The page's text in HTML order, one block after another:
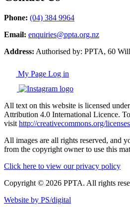
Phone: (04) 384 9964
Email: enquiries@ppta.org.nz
Address: Authorised by: PPTA, 60
My Page Log in
All text on this website is licensed
Attribution 4.0 International Licence.
visithttp://creativecommons.org/
All images are all rights reserved, and
from the copyright owner to use this
Click here to view our privacy policy
Copyright © 2026 PPTA. All rights
Website by PS/digital